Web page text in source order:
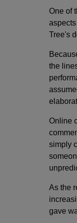
One of
Tree's
the
Online
simply
As the
gave